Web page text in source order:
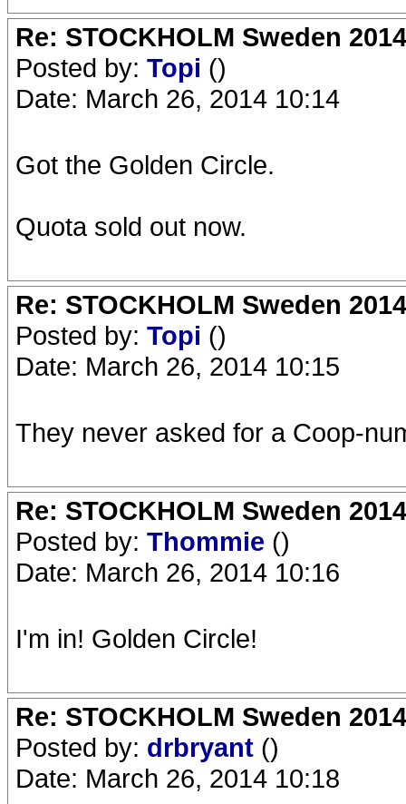
Re: STOCKHOLM Sweden
Posted by: Topi ()
Date: March 26, 2014 10:14
Got the Golden Circle.
Quota sold out now.
Re: STOCKHOLM Sweden
Posted by: Topi ()
Date: March 26, 2014 10:15
They never asked for a Coop-
Re: STOCKHOLM Sweden
Posted by: Thommie ()
Date: March 26, 2014 10:16
I'm in! Golden Circle!
Re: STOCKHOLM Sweden
Posted by: drbryant ()
Date: March 26, 2014 10:18